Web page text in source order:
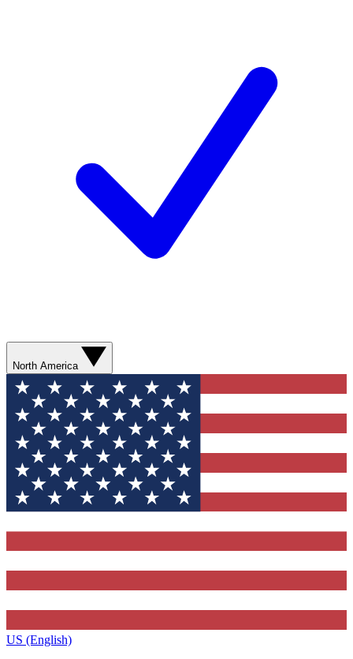
North America
US (English)